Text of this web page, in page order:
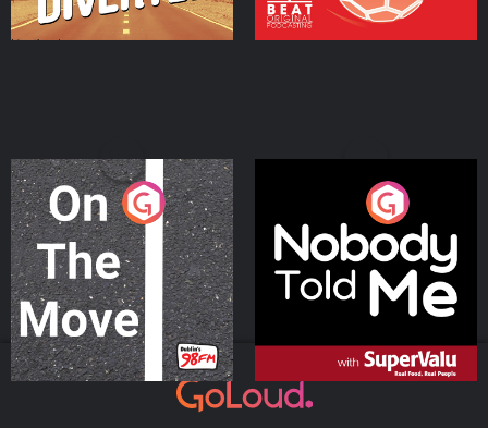
On The Move
Podcast Series
Nobody Told Me
Podcast Series